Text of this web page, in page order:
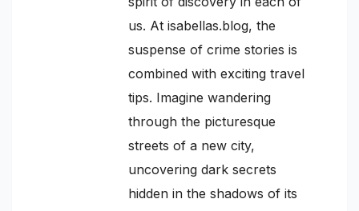
us. At isabellas.blog, the
suspense of crime stories is
combined with exciting travel
tips. Imagine wandering
through the picturesque
streets of a new city,
uncovering dark secrets
hidden in the shadows of its